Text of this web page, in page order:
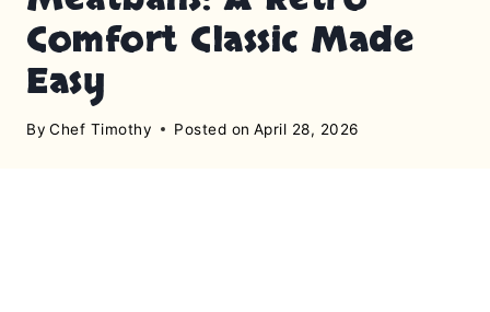
Comfort Classic Made
Easy
By Chef Timothy Posted on April 28, 2026